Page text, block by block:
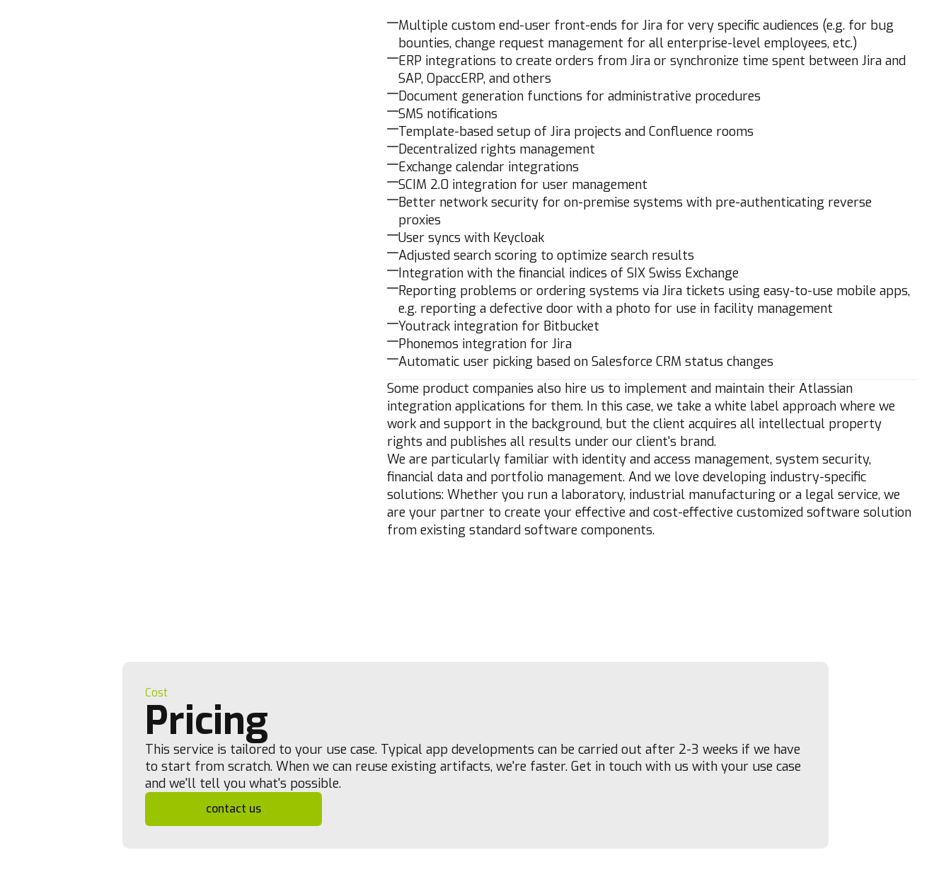
Multiple custom end-user front-ends for Jira for very specific audiences (e.g. for bug
bounties, change request management for all enterprise-level employees, etc.)
ERP integrations to create orders from Jira or synchronize time spent between Jira and
SAP, OpaccERP, and others
Document generation functions for administrative procedures
SMS notifications
Template-based setup of Jira projects and Confluence rooms
Decentralized rights management
Exchange calendar integrations
SCIM 2.0 integration for user management
Better network security for on-premise systems with pre-authenticating reverse
proxies
User syncs with Keycloak
Adjusted search scoring to optimize search results
Integration with the financial indices of SIX Swiss Exchange
Reporting problems or ordering systems via Jira tickets using easy-to-use mobile apps,
e.g. reporting a defective door with a photo for use in facility management
Youtrack integration for Bitbucket
Phonemos integration for Jira
Automatic user picking based on Salesforce CRM status changes
Some product companies also hire us to implement and maintain their Atlassian
integration applications for them. In this case, we take a white label approach where we
work and support in the background, but the client acquires all intellectual property
rights and publishes all results under our client's brand.
We are particularly familiar with identity and access management, system security,
financial data and portfolio management. And we love developing industry-specific
solutions: Whether you run a laboratory, industrial manufacturing or a legal service, we
are your partner to create your effective and cost-effective customized software solution
from existing standard software components.
Cost
Pricing
This service is tailored to your use case. Typical app developments can be carried out after 2-3 weeks if we have
to start from scratch. When we can reuse existing artifacts, we're faster. Get in touch with us with your use case
and we'll tell you what's possible.
contact us